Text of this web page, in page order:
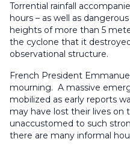
Torrential rainfall
hours – as well as
heights of more than 5
the cyclone that it
observational structure.
French President
mourning. A massive
mobilized as early reports
may have lost their lives on
unaccustomed to such
there are many informal